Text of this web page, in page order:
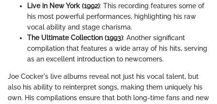
Live in New York (1992): This recording features some of
his most powerful performances, highlighting his raw
vocal ability and stage charisma.
The Ultimate Collection (1993): Another significant
compilation that features a wide array of his hits, serving
as an excellent introduction to newcomers.
Joe Cocker's live albums reveal not just his vocal talent, but
also his ability to reinterpret songs, making them uniquely his
own. His compilations ensure that both long-time fans and new